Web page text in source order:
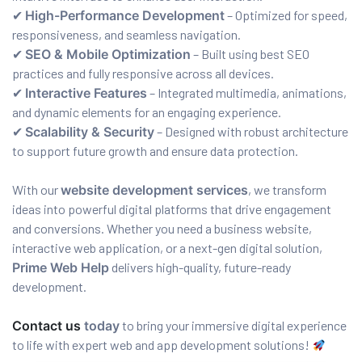
✔ High-Performance Development– Optimized for speed,
responsiveness, and seamless navigation.
✔ SEO & Mobile Optimization – Built using best SEO
practices and fully responsive across all devices.
✔ Interactive Features – Integrated multimedia, animations,
and dynamic elements for an engaging experience.
✔ Scalability & Security– Designed with robust architecture
to support future growth and ensure data protection.
With ourwebsite development services, we transform
ideas into powerful digital platforms that drive engagement
and conversions. Whether you need a business website,
interactive web application, or a next-gen digital solution,
Prime Web Help delivers high-quality, future-ready
development.
Contact us todayto bring your immersive digital experience
to life with expert web and app development solutions!